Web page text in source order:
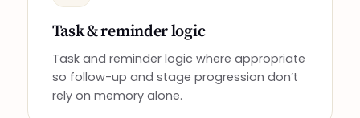
Task & reminder logic
Task and reminder logic where appropriate
so follow-up and stage progression don’t
rely on memory alone.